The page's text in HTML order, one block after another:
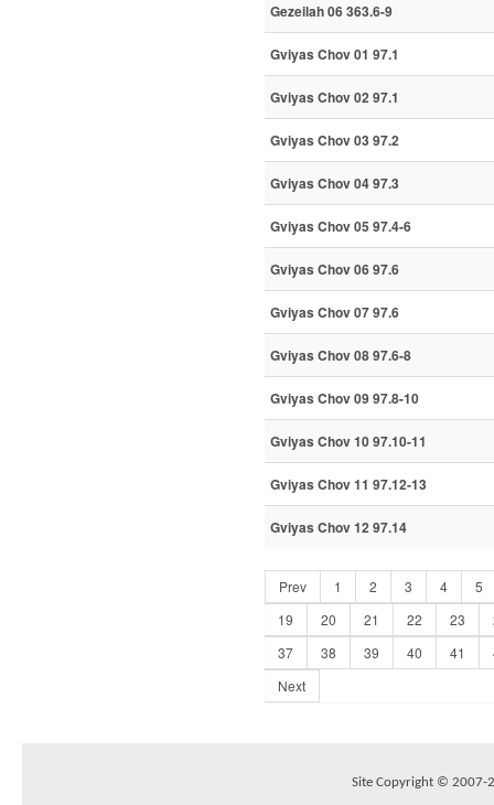
Gezeilah 06 363.6-9
Gviyas Chov 01 97.1
Gviyas Chov 02 97.1
Gviyas Chov 03 97.2
Gviyas Chov 04 97.3
Gviyas Chov 05 97.4-6
Gviyas Chov 06 97.6
Gviyas Chov 07 97.6
Gviyas Chov 08 97.6-8
Gviyas Chov 09 97.8-10
Gviyas Chov 10 97.10-11
Gviyas Chov 11 97.12-13
Gviyas Chov 12 97.14
Prev 1 2 3 4
5
19
20 21 22 23
37
38 39 40 41
Next
Site Copyright © 2007-